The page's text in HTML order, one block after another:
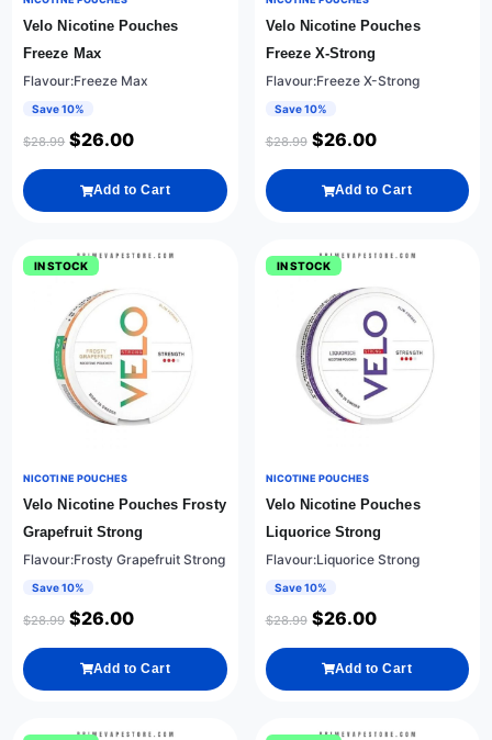
Velo Nicotine Pouches
Freeze Max
Flavour:Freeze Max
Save 10%
$28.99 $26.00
Add to Cart
Velo Nicotine Pouches
Freeze X-Strong
Flavour:Freeze X-Strong
Save 10%
$28.99 $26.00
Add to Cart
IN STOCK
NICOTINE POUCHES
Velo Nicotine Pouches Frosty
Grapefruit Strong
Flavour:Frosty Grapefruit Strong
Save 10%
$28.99 $26.00
Add to Cart
IN STOCK
NICOTINE POUCHES
Velo Nicotine Pouches
Liquorice Strong
Flavour:Liquorice Strong
Save 10%
$28.99 $26.00
Add to Cart